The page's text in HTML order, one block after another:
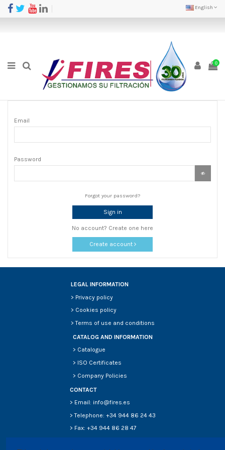
English
0
Email
Password
Forgot your password?
Sign in
No account? Create one here
Create account
LEGAL INFORMATION
> Privacy policy
> Cookies policy
>Terms of use and conditions
CATALOG AND INFORMATION
> Catalogue
> ISO Certificates
> Company Policies
CONTACT
> Email: info@fires.es
> Telephone: +34 944 86 24 43
> Fax: +34 944 86 28 47